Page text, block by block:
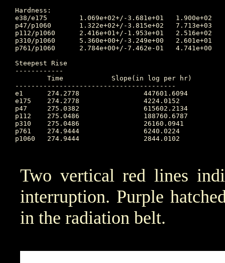
Hardness:
e38/e175	1.069e+02+/-3.681e+01	1.900e+02	274.479 	2.891e+01	273.097		9.912e+01
p47/p1060	1.322e+02+/-3.815e+02	7.713e+03	273.097 	3.806e+00	274.736		1.606e+02
p112/p1060	2.416e+01+/-1.953e+01	2.516e+02	273.097 	1.159e+00	274.497		2.885e+01
p310/p1060	5.360e+00+/-3.249e+00	2.601e+01	273.097 	8.433e-01	273.188		5.708e+00
p761/p1060	2.784e+00+/-7.462e-01	4.741e+00	274.295 	4.530e-01	273.188		2.553e+00
Steepest Rise
------------
----------------------------------------
e1  	274.2778		447601.6094
e175	274.2778		4224.0152
p47 	275.0382		615602.2134
p112	275.0486		188760.6787
p310	275.0486		26160.0941
p761	274.9444		6240.0224
p1060	274.9444		2844.0102
Two vertical red lines
interruption. Purple
in the radiation belt.